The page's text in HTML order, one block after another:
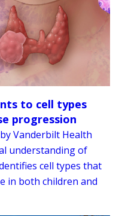
to cell types
progression
Vanderbilt Health
understanding of
cell types that
in both children and